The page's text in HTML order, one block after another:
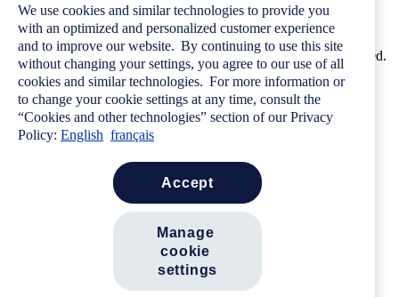
Careers
Newsroom
© 2026 Allstate Insurance Company of Canada. All rights reserved.
Want more great
advice?
Subscribe to our monthly newsletter.
We use cookies and similar technologies to provide you
with an optimized and personalized customer experience
and to improve our website. By continuing to use this site
without changing your settings, you agree to our use of all
cookies and similar technologies. For more information or
to change your cookie settings at any time, consult the
“Cookies and other technologies” section of our Privacy
Policy: English français
accept
manage
cookie
settings